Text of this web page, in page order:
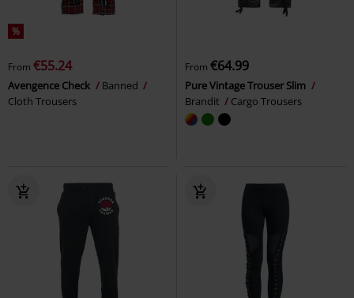
%
From €55.24
Avengence Check
Banned
Cloth Trousers
From €64.99
Pure Vintage Trouser Slim
Brandit
Cargo Trousers